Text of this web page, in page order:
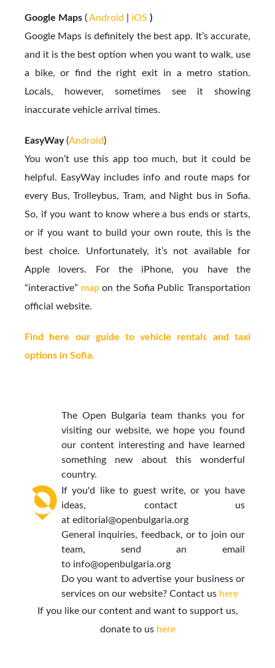
Google Maps (Android iOS )
Google Maps is definitely the best app. It’s accurate,
and it is the best option when you want to walk, use
a bike, or find the right exit in a metro station.
Locals, however, sometimes see it showing
inaccurate vehicle arrival times.
EasyWay(Android)
You won’t use this app too much, but it could be
helpful. EasyWay includes info and route maps for
every Bus, Trolleybus, Tram, and Night bus in Sofia.
So, if you want to know where a bus ends or starts,
or if you want to build your own route, this is the
best choice. Unfortunately, it’s not available for
Apple lovers. For the iPhone, you have the
“interactive” mapon the Sofia Public Transportation
official website.
Find here our guide to vehicle rentals and taxi
options in Sofia.
The Open Bulgaria team thanks you for
visiting our website, we hope you found
our content interesting and have learned
something new about this wonderful
country.
If you'd like to guest write, or you have
ideas, contact us
ateditorial@openbulgaria.org
General inquiries, feedback, or to join our
team, send an email
to info@openbulgaria.org
Do you want to advertise your business or
services on our website? Contact us here
If you like our content and want to support us,
donate to us here